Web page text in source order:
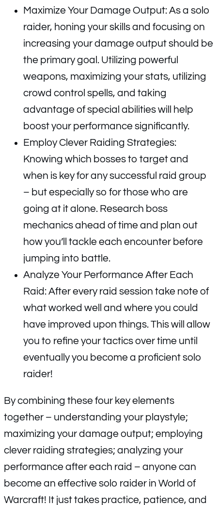
Maximize Your Damage Output: As a solo
raider, honing your skills and focusing on
increasing your damage output should be
the primary goal. Utilizing powerful
weapons, maximizing your stats, utilizing
crowd control spells, and taking
advantage of special abilities will help
boost your performance significantly.
Employ Clever Raiding Strategies:
Knowing which bosses to target and
when is key for any successful raid group
– but especially so for those who are
going at it alone. Research boss
mechanics ahead of time and plan out
how you’ll tackle each encounter before
jumping into battle.
Analyze Your Performance After Each
Raid: After every raid session take note of
what worked well and where you could
have improved upon things. This will allow
you to refine your tactics over time until
eventually you become a proficient solo
raider!
By combining these four key elements
together – understanding your playstyle;
maximizing your damage output; employing
clever raiding strategies; analyzing your
performance after each raid – anyone can
become an effective solo raider in World of
Warcraft! It just takes practice, patience, and